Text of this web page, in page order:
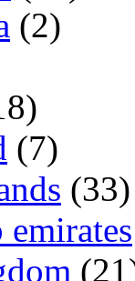
(2)
(7)
(33)
emirates